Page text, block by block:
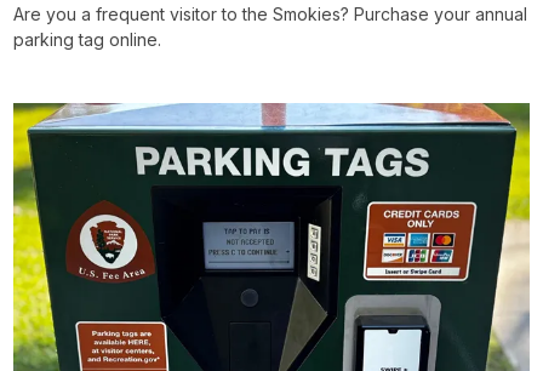
Are you a frequent visitor to the Smokies? Purchase your annual
parking tag online.